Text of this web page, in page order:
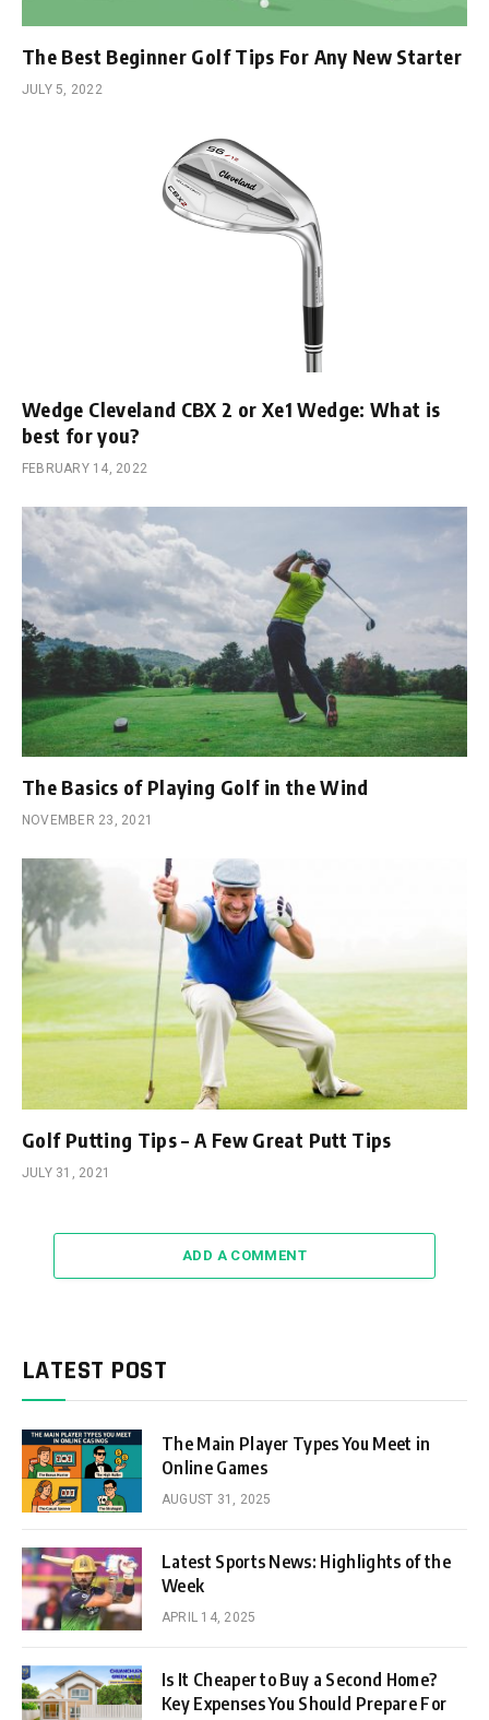
The Best Beginner Golf Tips For Any New Starter
JULY 5, 2022
Wedge Cleveland CBX 2 or Xe1 Wedge: What is
best for you?
FEBRUARY 14, 2022
The Basics of Playing Golf in the Wind
NOVEMBER 23, 2021
Golf Putting Tips – A Few Great Putt Tips
JULY 31, 2021
ADD A COMMENT
LATEST POST
The Main Player Types You Meet in
Online Games
AUGUST 31, 2025
Latest Sports News: Highlights of the
Week
APRIL 14, 2025
Is It Cheaper to Buy a Second Home?
Key Expenses You Should Prepare For